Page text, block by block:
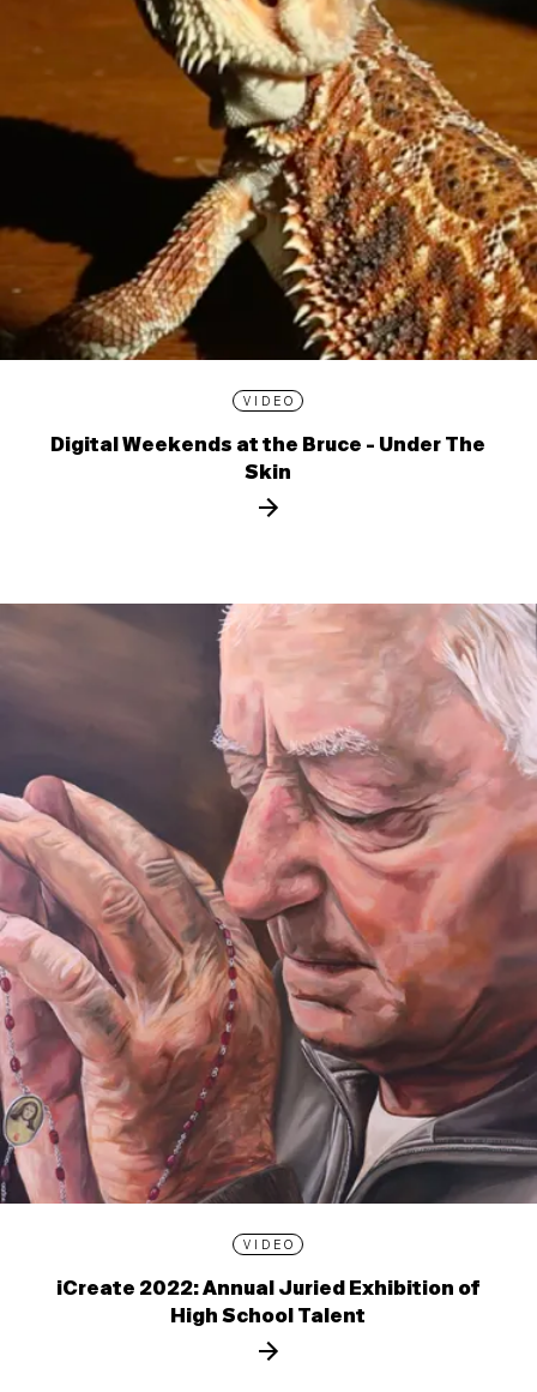
VIDEO
Digital Weekends at the Bruce - Under The
Skin
VIDEO
iCreate 2022: Annual Juried Exhibition of
High School Talent